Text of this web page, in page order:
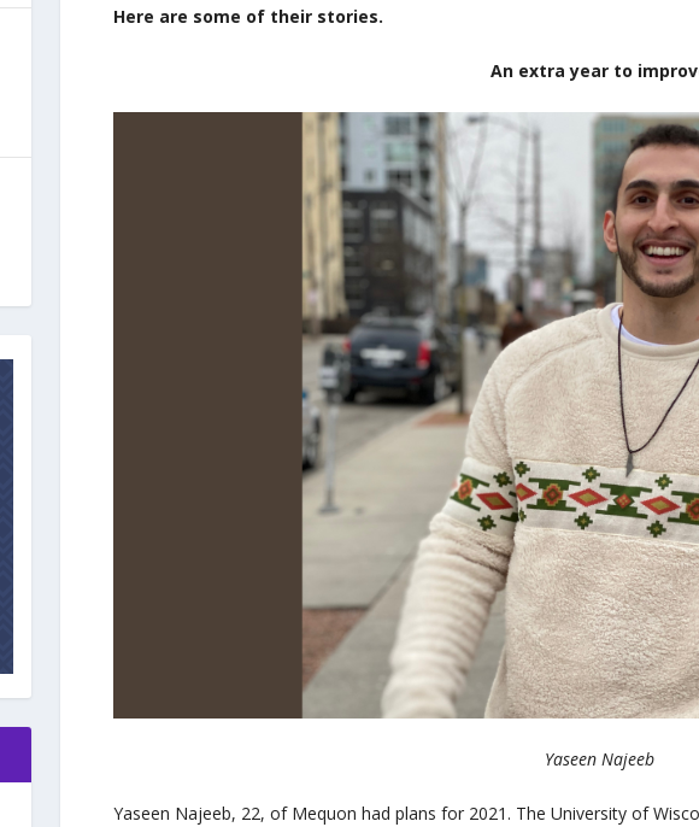
Here are some of their stories.
An extra year to
Yaseen Najeeb
Yaseen Najeeb, 22, of Mequon had plans for 2021. The University of